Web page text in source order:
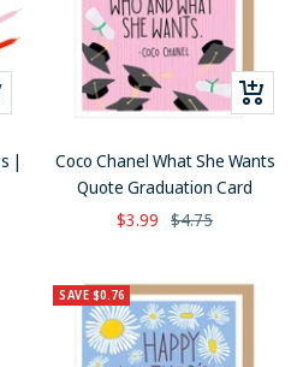
|
+
Add
cart
Coco Chanel What She Wants
Quote Graduation Card
Sale
$3.99 Regular
$4.75
SAVE $0.76